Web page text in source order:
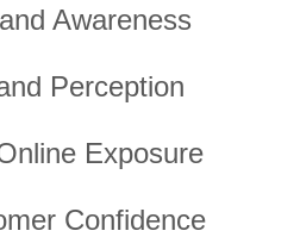
Awareness
Perception
Exposure
Confidence